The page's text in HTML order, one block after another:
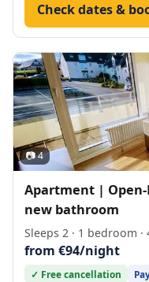
Check dates &
📷 4
Apartment |
new bathroom
Sleeps 2 · 1 bedroom ·
from €94/night
✓ Free cancellation